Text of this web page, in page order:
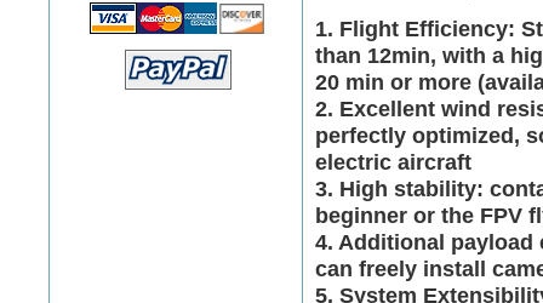
1. Flight Efficiency:
than 12min, with a
20 min or more
2. Excellent wind
perfectly optimized,
electric aircraft
3. High stability:
beginner or the FPV
4. Additional
can freely install
5. System